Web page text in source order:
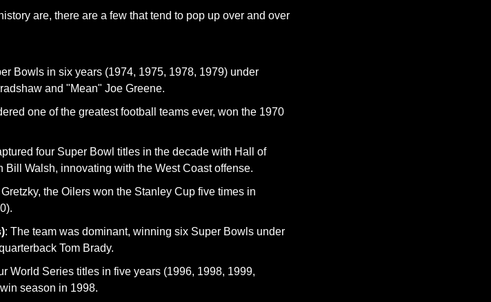
are, there are a few that tend to pop up over and over
Bowls in six years (1974, 1975, 1978, 1979) under
and "Mean" Joe Greene.
one of the greatest football teams ever, won the 1970
four Super Bowl titles in the decade with Hall of
Walsh, innovating with the West Coast offense.
the Oilers won the Stanley Cup five times in
: The team was dominant, winning six Super Bowls under
Tom Brady.
World Series titles in five years (1996, 1998, 1999,
season in 1998.